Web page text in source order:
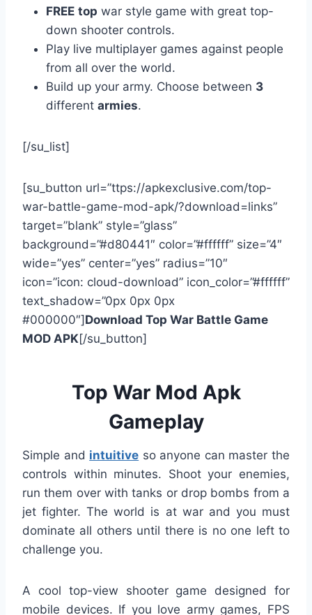
FREE top war style game with great top-
down shooter controls.
Play live multiplayer games against people
from all over the world.
Build up your army. Choose between 3
different armies.
[/su_list]
[su_button url=”ttps://apkexclusive.com/top-
war-battle-game-mod-apk/?download=links”
target=”blank” style=”glass”
background=”#d80441″ color=”#ffffff” size=”4″
wide=”yes” center=”yes” radius=”10″
icon=”icon: cloud-download” icon_color=”#ffffff”
text_shadow=”0px 0px 0px
#000000″]Download Top War Battle Game
MOD APK[/su_button]
Top War Mod Apk
Gameplay
Simple and intuitive so anyone can master the
controls within minutes. Shoot your enemies,
run them over with tanks or drop bombs from a
jet fighter. The world is at war and you must
dominate all others until there is no one left to
challenge you.
A cool top-view shooter game designed for
mobile devices. If you love army games, FPS